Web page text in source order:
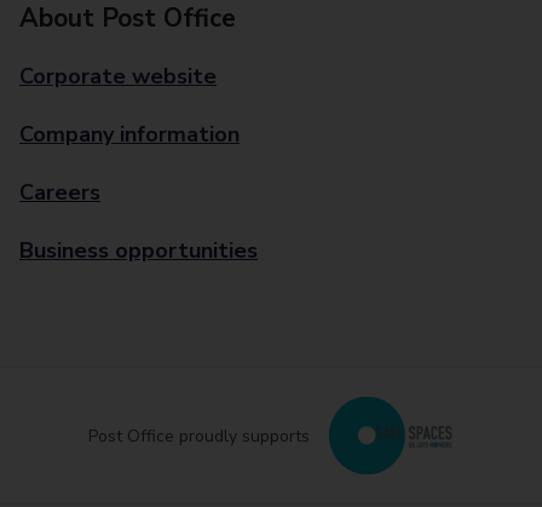
About Post Office
Corporate website
Company information
Careers
Business opportunities
Post Office proudly supports